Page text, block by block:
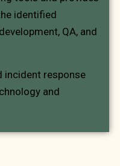
identified
QA, and
incident response
and